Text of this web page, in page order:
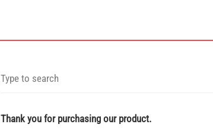
Thank you for purchasing our product.